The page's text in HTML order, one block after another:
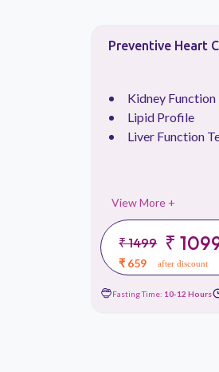
Preventive Heart
Kidney Function
Lipid Profile
Liver Function
View More +
₹ 1499 ₹
₹ 659 after discount
Fasting Time: 10-12 Hours